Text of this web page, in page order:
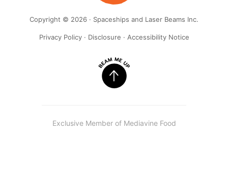
Copyright © 2026 · Spaceships and Laser Beams Inc.
Privacy Policy· Disclosure · Accessibility Notice
Exclusive Member of Mediavine Food